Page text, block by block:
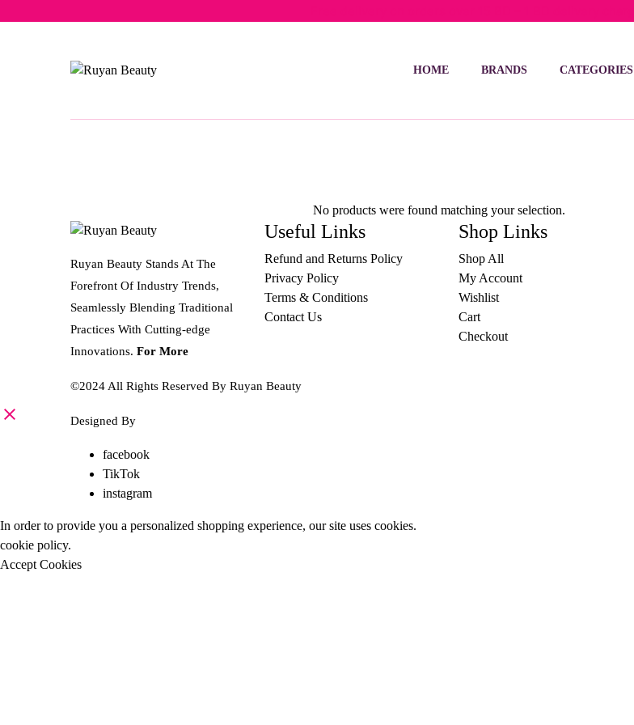
HOME BRANDS CATEGORIES
No products were found matching your selection.
Ruyan Beauty Stands At The
Forefront Of Industry Trends,
Seamlessly Blending Traditional
Practices With Cutting-edge
Innovations. For More
Useful Links
Refund and Returns Policy
Privacy Policy
Terms & Conditions
Contact Us
Shop Links
Shop All
My Account
Wishlist
Cart
Checkout
©2024 All Rights Reserved By Ruyan Beauty
Designed By
facebook
TikTok
instagram
In order to provide you a personalized shopping experience, our site uses cookies.
cookie policy.
Accept Cookies